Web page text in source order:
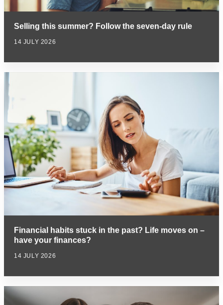
Selling this summer? Follow the seven-day rule
14 JULY 2026
Financial habits stuck in the past? Life moves on –
have your finances?
14 JULY 2026